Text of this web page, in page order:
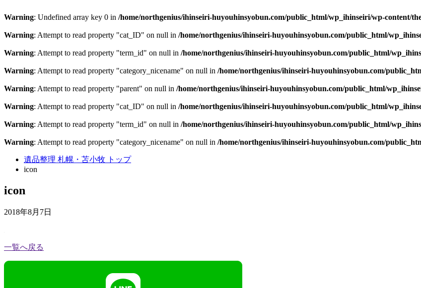
Warning: Undefined array key 0 in /home/northgenius/ihinseiri-huyouhinsyobun.com/public_html/wp_ihinseiri/wp-content/
Warning: Attempt to read property "cat_ID" on null in /home/northgenius/ihinseiri-huyouhinsyobun.com/public_html/
Warning: Attempt to read property "term_id" on null in /home/northgenius/ihinseiri-huyouhinsyobun.com/public_html/
Warning: Attempt to read property "category_nicename" on null in /home/northgenius/ihinseiri-huyouhinsyobun.com/
Warning: Attempt to read property "parent" on null in /home/northgenius/ihinseiri-huyouhinsyobun.com/public_html/
Warning: Attempt to read property "cat_ID" on null in /home/northgenius/ihinseiri-huyouhinsyobun.com/public_html/
Warning: Attempt to read property "term_id" on null in /home/northgenius/ihinseiri-huyouhinsyobun.com/public_html/
Warning: Attempt to read property "category_nicename" on null in /home/northgenius/ihinseiri-huyouhinsyobun.com/
遺品整理 札幌・苫小牧 トップ
icon
icon
2018年8月7日
一覧へ戻る